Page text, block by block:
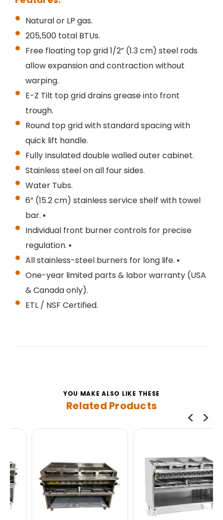
Natural or LP gas.
205,500 total BTUs.
Free floating top grid 1/2” (1.3 cm) steel rods
allow expansion and contraction without
warping.
E-Z Tilt top grid drains grease into front
trough.
Round top grid with standard spacing with
quick lift handle.
Fully Insulated double walled outer cabinet.
Stainless steel on all four sides.
Water Tubs.
6” (15.2 cm) stainless service shelf with towel
bar. ▪
Individual front burner controls for precise
regulation. ▪
All stainless-steel burners for long life. ▪
One-year limited parts & labor warranty (USA
& Canada only).
ETL / NSF Certified.
YOU MAKE ALSO LIKE THESE
Related Products